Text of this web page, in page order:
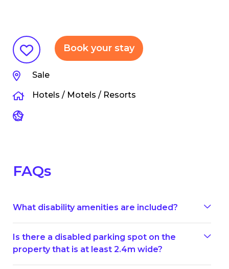
Book your stay
Sale
Hotels / Motels / Resorts
FAQs
What disability amenities are included?
Is there a disabled parking spot on the
property that is at least 2.4m wide?